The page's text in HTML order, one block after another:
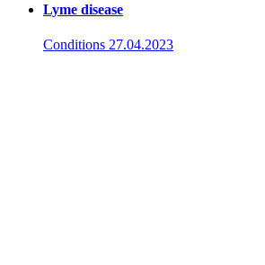
Lyme disease
Conditions 27.04.2023